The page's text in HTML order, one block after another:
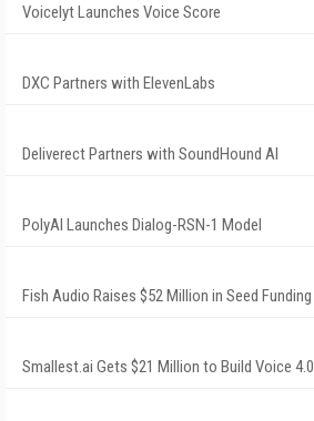
Voicelyt Launches Voice Score
DXC Partners with ElevenLabs
Deliverect Partners with SoundHound AI
PolyAI Launches Dialog-RSN-1 Model
Fish Audio Raises $52 Million in Seed Funding
Smallest.ai Gets $21 Million to Build Voice 4.0